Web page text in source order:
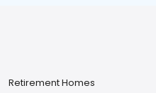
Retirement Homes